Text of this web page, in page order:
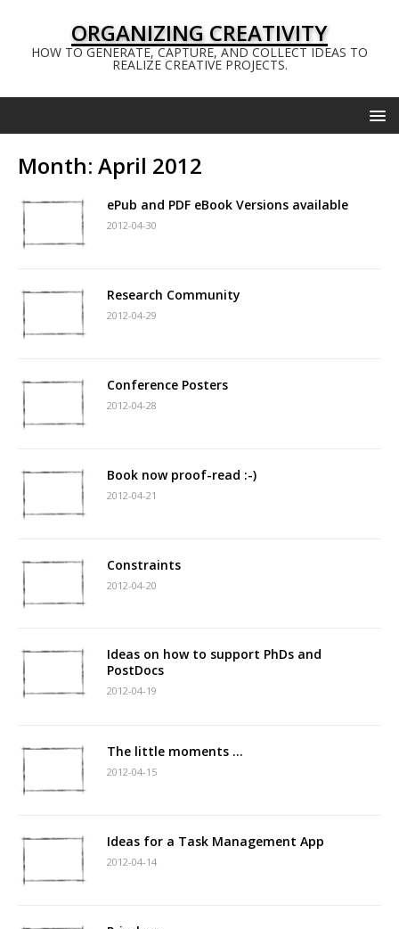
ORGANIZING CREATIVITY
HOW TO GENERATE, CAPTURE, AND COLLECT IDEAS TO
REALIZE CREATIVE PROJECTS.
Month: April 2012
ePub and PDF eBook Versions available
2012-04-30
Research Community
2012-04-29
Conference Posters
2012-04-28
Book now proof-read :-)
2012-04-21
Constraints
2012-04-20
Ideas on how to support PhDs and
PostDocs
2012-04-19
The little moments …
2012-04-15
Ideas for a Task Management App
2012-04-14